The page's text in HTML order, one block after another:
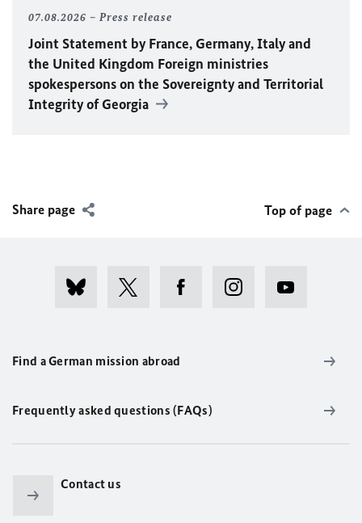
07.08.2026 Press release
Joint Statement by France, Germany, Italy and
the United Kingdom Foreign ministries
spokespersons on the Sovereignty and Territorial
Integrity of Georgia
Share page Top of page
Find a German mission abroad
Frequently asked questions (FAQs)
Contact us